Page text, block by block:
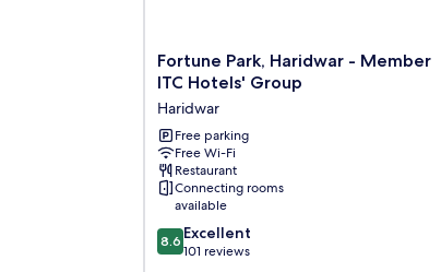
Fortune
Park,
-
Member
ITC
Hotels'
Group
Haridwar
Fortune Park, Haridwar - Member
ITC Hotels' Group
Haridwar
Free parking
Free Wi-Fi
Restaurant
Connecting rooms
available
8.6
out
8.6 Excellent
101 reviews